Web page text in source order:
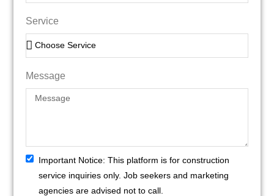
Service
Message
Important Notice: This platform is for construction
service inquiries only. Job seekers and marketing
agencies are advised not to call.